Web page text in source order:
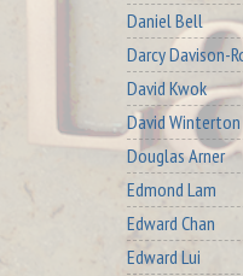
Daniel Bell
Darcy Davison-
David Kwok
David Winterton
Douglas Arner
Edmond Lam
Edward Chan
Edward Lui